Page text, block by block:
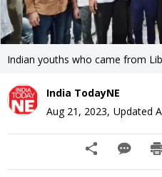
Indian youths who came from
India TodayNE
Aug 21, 2023, Updated